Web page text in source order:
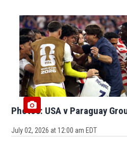
Photos: USA v Paraguay
July 02, 2026 at 12:00 am EDT